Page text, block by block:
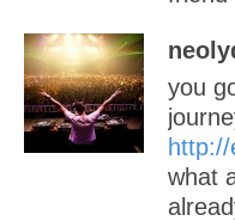
you
what